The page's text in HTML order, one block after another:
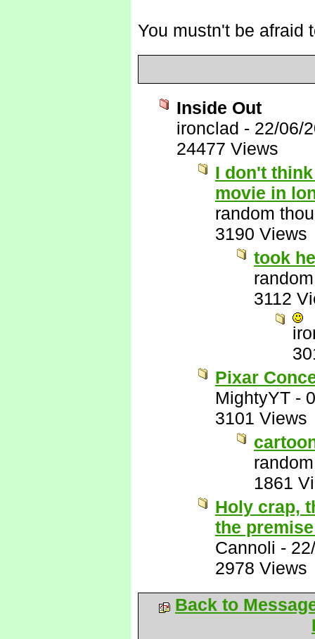
You mustn't be afraid
Inside Out
ironclad - 22/06/
24477 Views
I don't
movie in
random
3190 Views
took
3112
Pixar
MightyYT -
3101 Views
1861
Holy crap,
the
Cannoli -
2978 Views
Back to